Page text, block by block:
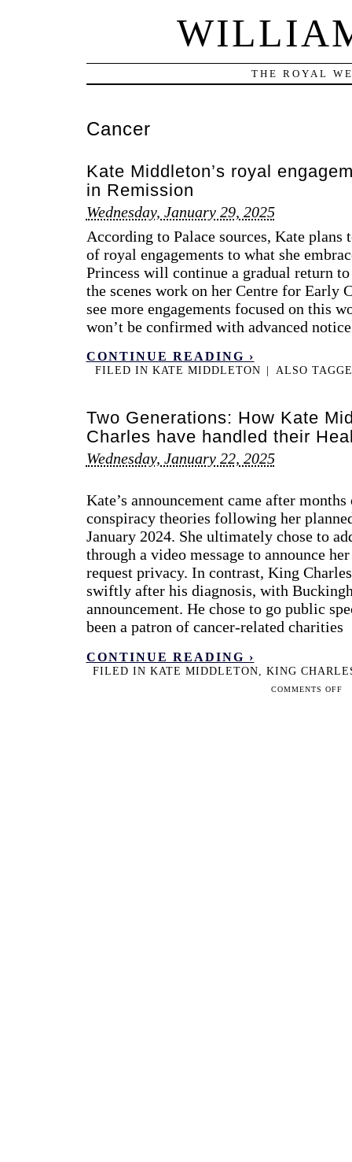
THE ROYAL
Cancer
Kate Middleton’s royal
in Remission
Wednesday, January 29, 2025
According to Palace sources, Kate
of royal engagements to what she
Princess will continue a gradual return
the scenes work on her Centre for Early
see more engagements focused on this
won’t be confirmed with advanced
CONTINUE READING ›
FILED INKATE MIDDLETON | ALSO
Two Generations: How Kate
Charles have handled their
Wednesday, January 22, 2025
Kate’s announcement came after
conspiracy theories following her
January 2024. She ultimately chose to
through a video message to announce
request privacy. In contrast, King
swiftly after his diagnosis, with
announcement. He chose to go public
been a patron of cancer-related charities
CONTINUE READING ›
FILED INKATE MIDDLETON ,KING
COMMENTS OFFON